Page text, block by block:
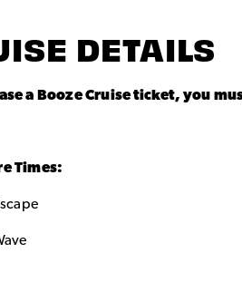
DETAILS
a Booze Cruise ticket, you
Times: